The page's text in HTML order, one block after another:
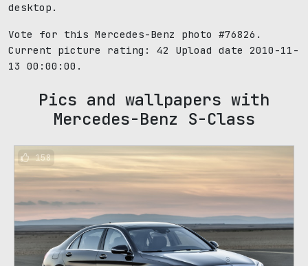
desktop.
Vote for this Mercedes-Benz photo #76826.
Current picture rating: 42
Upload date 2010-11-
13 00:00:00.
Pics and wallpapers with
Mercedes-Benz S-Class
158